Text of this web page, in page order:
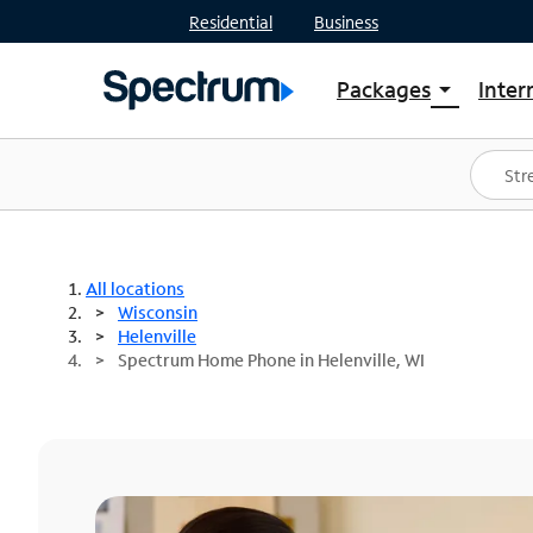
Residential Business
Packages arrow_drop_down
Shop Packages
Spectrum One
Best Deals
All locations
Wisconsin
Helenville
Spectrum Home Phone in Helenville, WI